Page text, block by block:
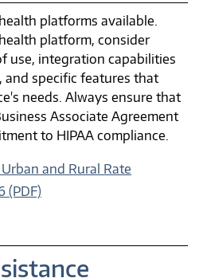
platforms available.
platform, consider
use, integration capabilities
and specific features that
needs. Always ensure that
Associate Agreement
to HIPAA compliance.
and Rural Rate
(PDF)